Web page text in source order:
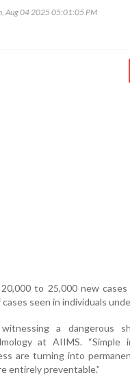
Aug 04 2025 05:01:05 PM
to 25,000 new
cases seen in individuals
witnessing a dangerous
at AIIMS.
are turning into
entirely preventable.”